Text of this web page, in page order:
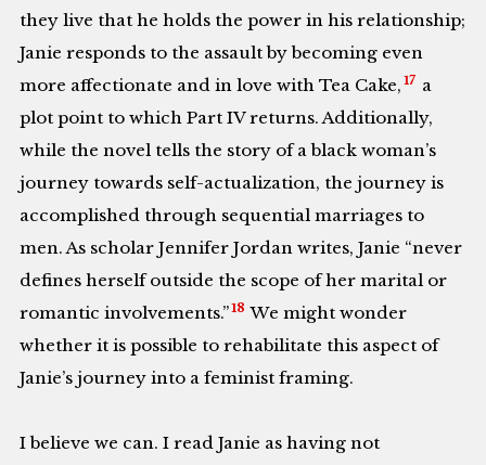
they live that he holds the power in his relationship;
Janie responds to the assault by becoming even
more affectionate and in love with Tea Cake, 17 a
plot point to which Part IV returns. Additionally,
while the novel tells the story of a black woman’s
journey towards self-actualization, the journey is
accomplished through sequential marriages to
men. As scholar Jennifer Jordan writes, Janie “never
defines herself outside the scope of her marital or
romantic involvements.”18 We might wonder
whether it is possible to rehabilitate this aspect of
Janie’s journey into a feminist framing.
I believe we can. I read Janie as having not